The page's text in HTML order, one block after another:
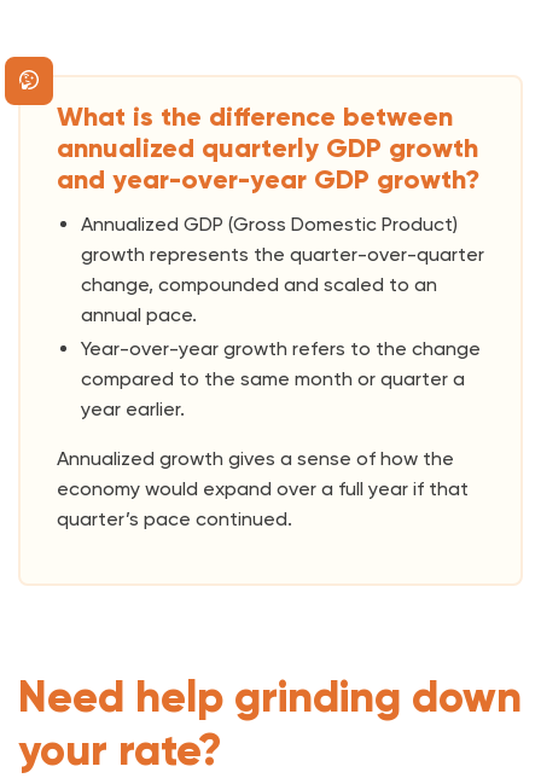
What is the difference between
annualized quarterly GDP growth
and year-over-year GDP growth?
Annualized GDP (Gross Domestic Product)
growth represents the quarter-over-quarter
change, compounded and scaled to an
annual pace.
Year-over-year growth refers to the change
compared to the same month or quarter a
year earlier.
Annualized growth gives a sense of how the
economy would expand over a full year if that
quarter’s pace continued.
Need help grinding down
your rate?